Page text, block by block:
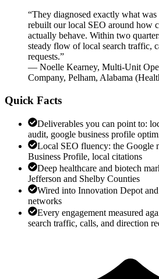
“They diagnosed exactly what
rebuilt our local SEO around how
actually behave. Within two
steady flow of local search traffic,
requests.”
— Noelle Kearney, Multi-Unit
Company, Pelham, Alabama (
Quick Facts
Deliverables you can point to:
audit, google business profile
Local SEO fluency: the Google
Business Profile, local citations
Deep healthcare and biotech
Jefferson and Shelby Counties
Wired into Innovation Depot
networks
Every engagement measured
search traffic, calls, and direction